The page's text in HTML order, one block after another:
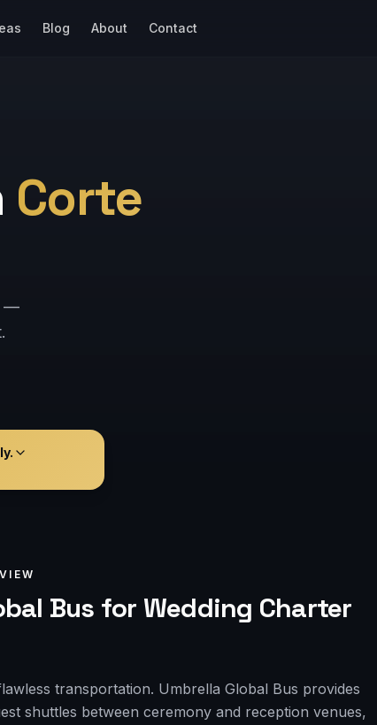
Blog About Contact
Corte
—
Bus for Wedding Charter
transportation. Umbrella Global Bus provides
shuttles between ceremony and reception venues,